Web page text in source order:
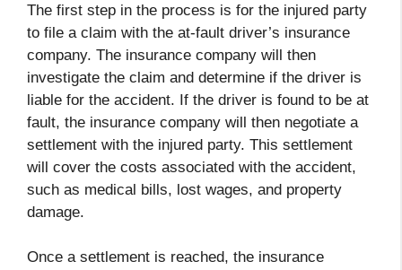
The first step in the process is for the injured party
to file a claim with the at-fault driver’s insurance
company. The insurance company will then
investigate the claim and determine if the driver is
liable for the accident. If the driver is found to be at
fault, the insurance company will then negotiate a
settlement with the injured party. This settlement
will cover the costs associated with the accident,
such as medical bills, lost wages, and property
damage.
Once a settlement is reached, the insurance